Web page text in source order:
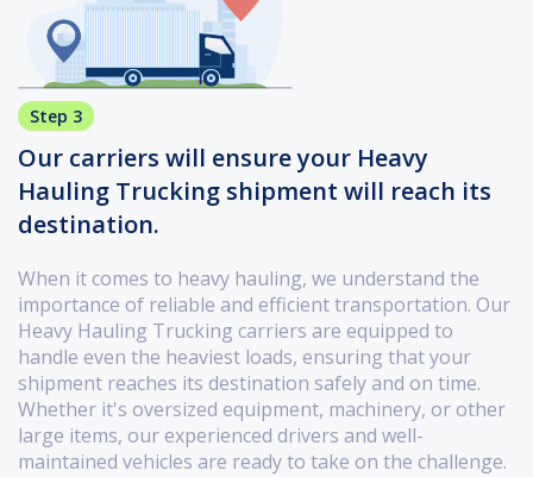
Step 3
Our carriers will ensure your Heavy
Hauling Trucking shipment will reach its
destination.
When it comes to heavy hauling, we understand the
importance of reliable and efficient transportation. Our
Heavy Hauling Trucking carriers are equipped to
handle even the heaviest loads, ensuring that your
shipment reaches its destination safely and on time.
Whether it's oversized equipment, machinery, or other
large items, our experienced drivers and well-
maintained vehicles are ready to take on the challenge.